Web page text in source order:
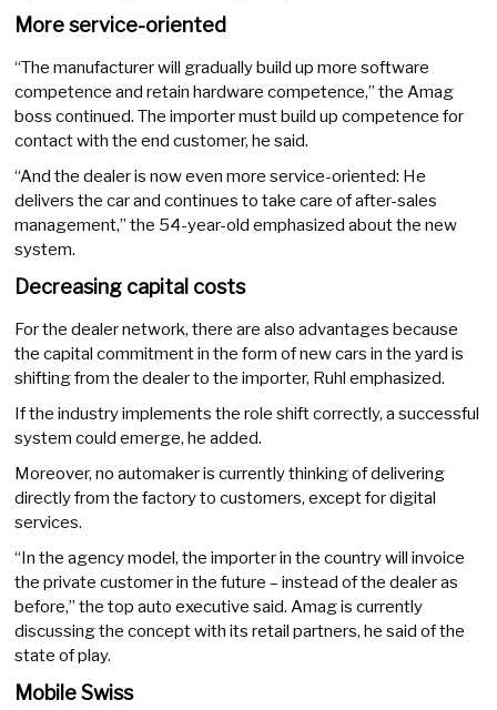
More service-oriented
“The manufacturer will gradually build up more software
competence and retain hardware competence,” the Amag
boss continued. The importer must build up competence for
contact with the end customer, he said.
“And the dealer is now even more service-oriented: He
delivers the car and continues to take care of after-sales
management,” the 54-year-old emphasized about the new
system.
Decreasing capital costs
For the dealer network, there are also advantages because
the capital commitment in the form of new cars in the yard is
shifting from the dealer to the importer, Ruhl emphasized.
If the industry implements the role shift correctly, a successful
system could emerge, he added.
Moreover, no automaker is currently thinking of delivering
directly from the factory to customers, except for digital
services.
“In the agency model, the importer in the country will invoice
the private customer in the future – instead of the dealer as
before,” the top auto executive said. Amag is currently
discussing the concept with its retail partners, he said of the
state of play.
Mobile Swiss